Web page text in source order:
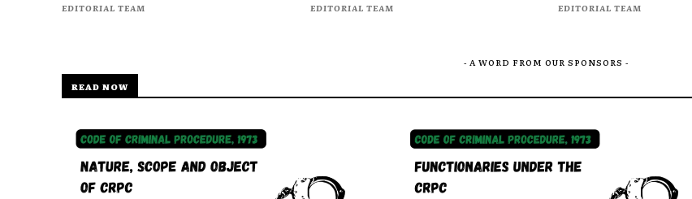
EDITORIAL TEAM EDITORIAL TEAM EDITORIAL TEAM
- A WORD FROM OUR SPONSORS -
READ NOW